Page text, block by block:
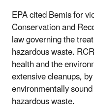
EPA cited Bemis for
Conservation and
law governing the
hazardous waste.
health and the
extensive cleanups,
environmentally
hazardous waste.